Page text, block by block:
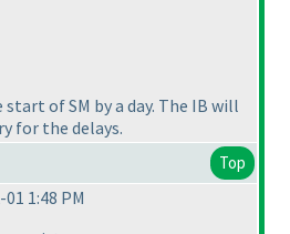
of SM by a day. The IB will
for the delays.
Top
1:48 PM